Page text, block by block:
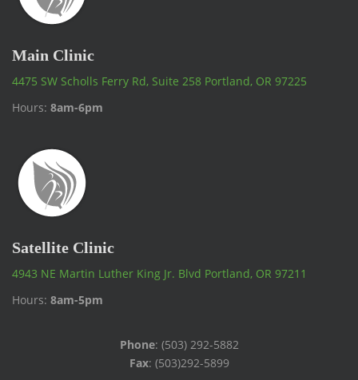
Main Clinic
4475 SW Scholls Ferry Rd, Suite 258 Portland, OR 97225
Hours: 8am-6pm
Satellite Clinic
4943 NE Martin Luther King Jr. Blvd Portland, OR 97211
Hours: 8am-5pm
Phone: (503) 292-5882
Fax: (503)292-5899